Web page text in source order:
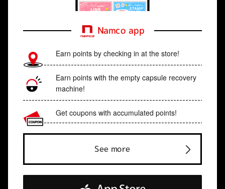
Namco app
Earn points by checking in at the store!
Earn points with the empty capsule recovery
machine!
Get coupons with accumulated points!
See more